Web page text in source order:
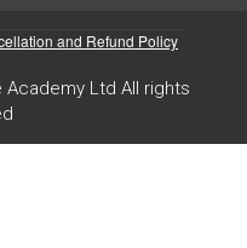
and Refund Policy
Ltd All rights